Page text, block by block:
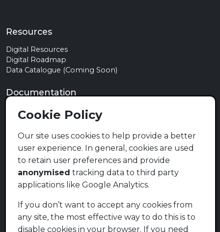
Resources
Digital Resources
Digital Roadmap
Data Catalogue (Coming Soon)
Documentation
Privacy Policy
Terms of Use
Cookie Policy
Contact
info@mymzansi.org.za
Cookie Policy
Our site uses cookies to help provide a better
user experience. In general, cookies are used
to retain user preferences and provide
anonymised tracking data to third party
applications like Google Analytics.
If you don’t want to accept any cookies from
any site, the most effective way to do this is to
disable cookies in your browser. If you need